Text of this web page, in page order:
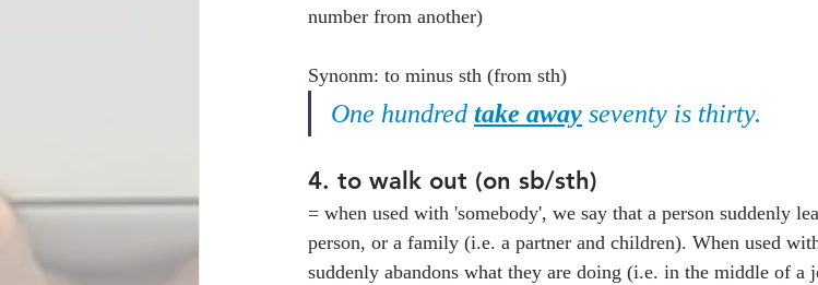
number from another)
Synonm: to minus sth (from sth)
One hundred take away seventy is thirty.
4. to walk out (on sb/sth)
= when used with 'somebody', we say that a person suddenly
person, or a family (i.e. a partner and children). When used
suddenly abandons what they are doing (i.e. in the middle of a